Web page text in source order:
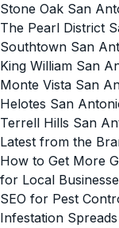
Stone Oak San
The Pearl District
Southtown San
King William San
Monte Vista San
Helotes San
Terrell Hills San
Latest from the
How to Get More
for Local
SEO for Pest
Infestation Spreads